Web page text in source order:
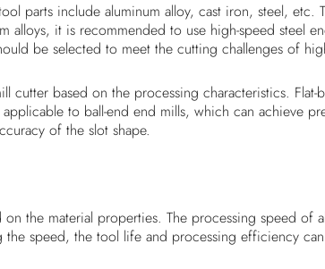
parts include aluminum alloy, cast iron, steel,
alloys, it is recommended to use high-speed steel
be selected to meet the cutting challenges of
cutter based on the processing characteristics.
to ball-end end mills, which can achieve
of the slot shape.
the material properties. The processing speed
speed, the tool life and processing efficiency